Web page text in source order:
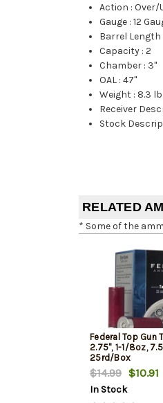
Action :Over/
Gauge :12
Barrel Length
Capacity :2
Chamber : 3"
OAL :47"
Weight : 8.3
Receiver
Stock
RELATED
* Some of the
Federal Top Gun
2.75", 1-1/8oz,
25rd/Box
$14.99 $10.91
In Stock